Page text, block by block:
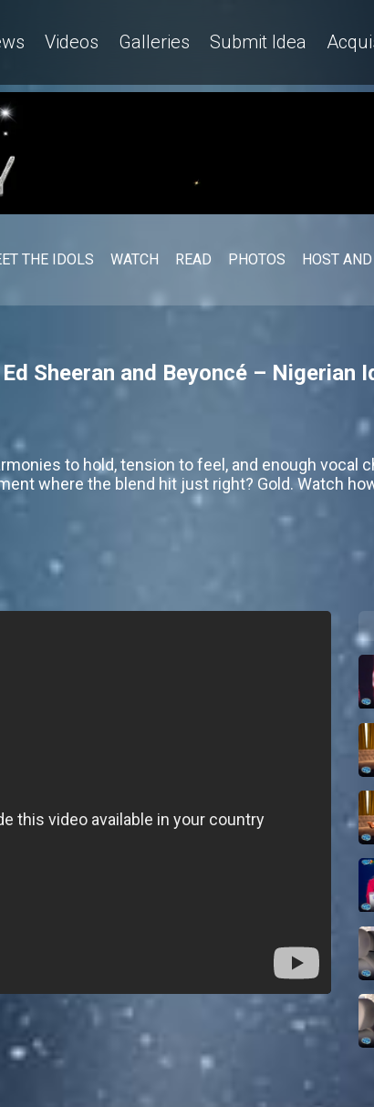
Videos Galleries Submit Idea
THE IDOLS WATCH READ PHOTOS HOST
Sheeran and Beyoncé – Nigerian
to hold, tension to feel, and enough vocal
where the blend hit just right? Gold. Watch